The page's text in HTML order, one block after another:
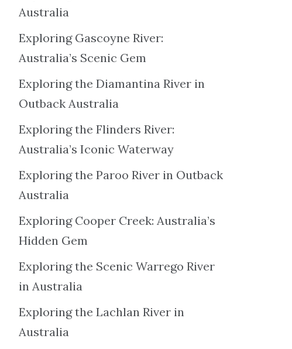
Australia
Exploring Gascoyne River:
Australia’s Scenic Gem
Exploring the Diamantina River in
Outback Australia
Exploring the Flinders River:
Australia’s Iconic Waterway
Exploring the Paroo River in Outback
Australia
Exploring Cooper Creek: Australia’s
Hidden Gem
Exploring the Scenic Warrego River
in Australia
Exploring the Lachlan River in
Australia